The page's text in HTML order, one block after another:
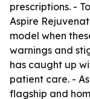
prescriptions. -
Aspire
model when
warnings and
has caught up
patient care. -
flagship and